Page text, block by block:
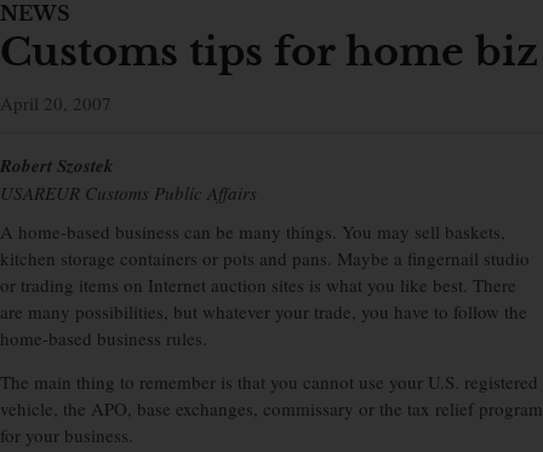
NEWS
Customs tips for home biz
April 20, 2007
Robert Szostek
USAREUR Customs Public Affairs
A home-based business can be many things. You may sell baskets,
kitchen storage containers or pots and pans. Maybe a fingernail studio
or trading items on Internet auction sites is what you like best. There
are many possibilities, but whatever your trade, you have to follow the
home-based business rules.
The main thing to remember is that you cannot use your U.S. registered
vehicle, the APO, base exchanges, commissary or the tax relief program
for your business.